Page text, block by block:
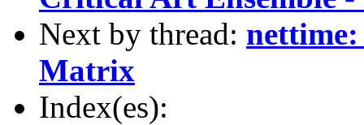
Next by thread:
Matrix
Index(es):